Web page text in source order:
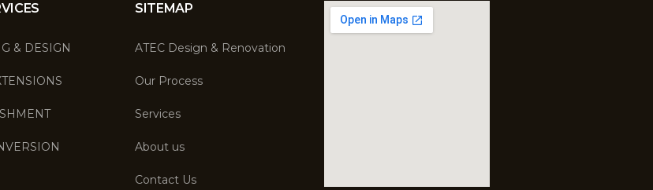
& DESIGN
SITEMAP
ATEC Design & Renovation
Our Process
Services
About us
Contact Us